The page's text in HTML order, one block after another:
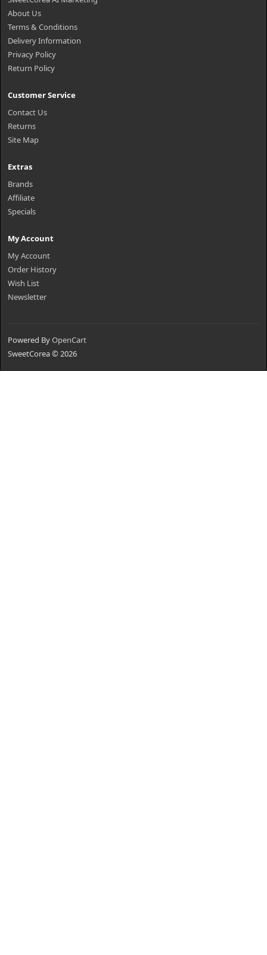
About Us
Terms & Conditions
Delivery Information
Privacy Policy
Return Policy
Customer Service
Contact Us
Returns
Site Map
Extras
Brands
Affiliate
Specials
My Account
My Account
Order History
Wish List
Newsletter
Powered ByOpenCart
SweetCorea © 2026